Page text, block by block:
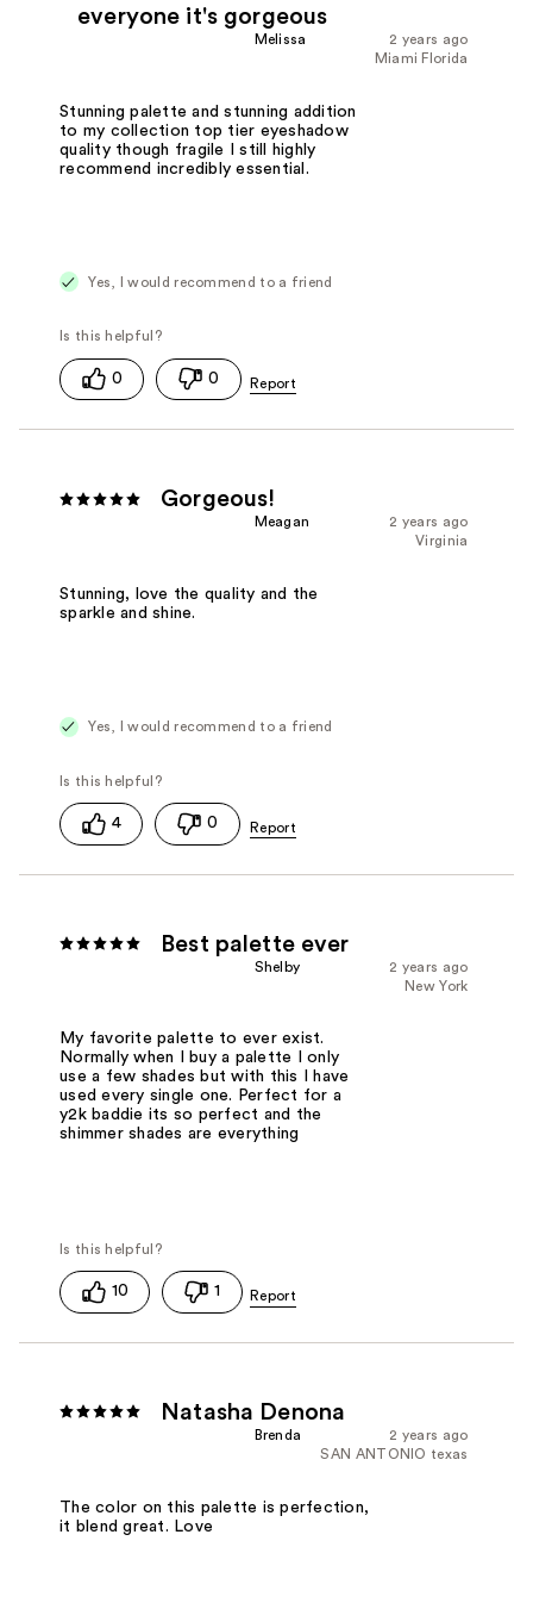
everyone it's gorgeous
2 years ago
Melissa
Miami Florida
Stunning palette and stunning addition
to my collection top tier eyeshadow
quality though fragile I still highly
recommend incredibly essential.
Yes, I would recommend to a friend
0 0
Gorgeous!
2 years ago
Meagan
Virginia
Stunning, love the quality and the
sparkle and shine.
Yes, I would recommend to a friend
4 0
Best palette ever
2 years ago
Shelby
New York
My favorite palette to ever exist.
Normally when I buy a palette I only
use a few shades but with this I have
used every single one. Perfect for a
y2k baddie its so perfect and the
shimmer shades are everything
10 1
Natasha Denona
2 years ago
Brenda
SAN ANTONIO texas
The color on this palette is perfection,
it blend great. Love